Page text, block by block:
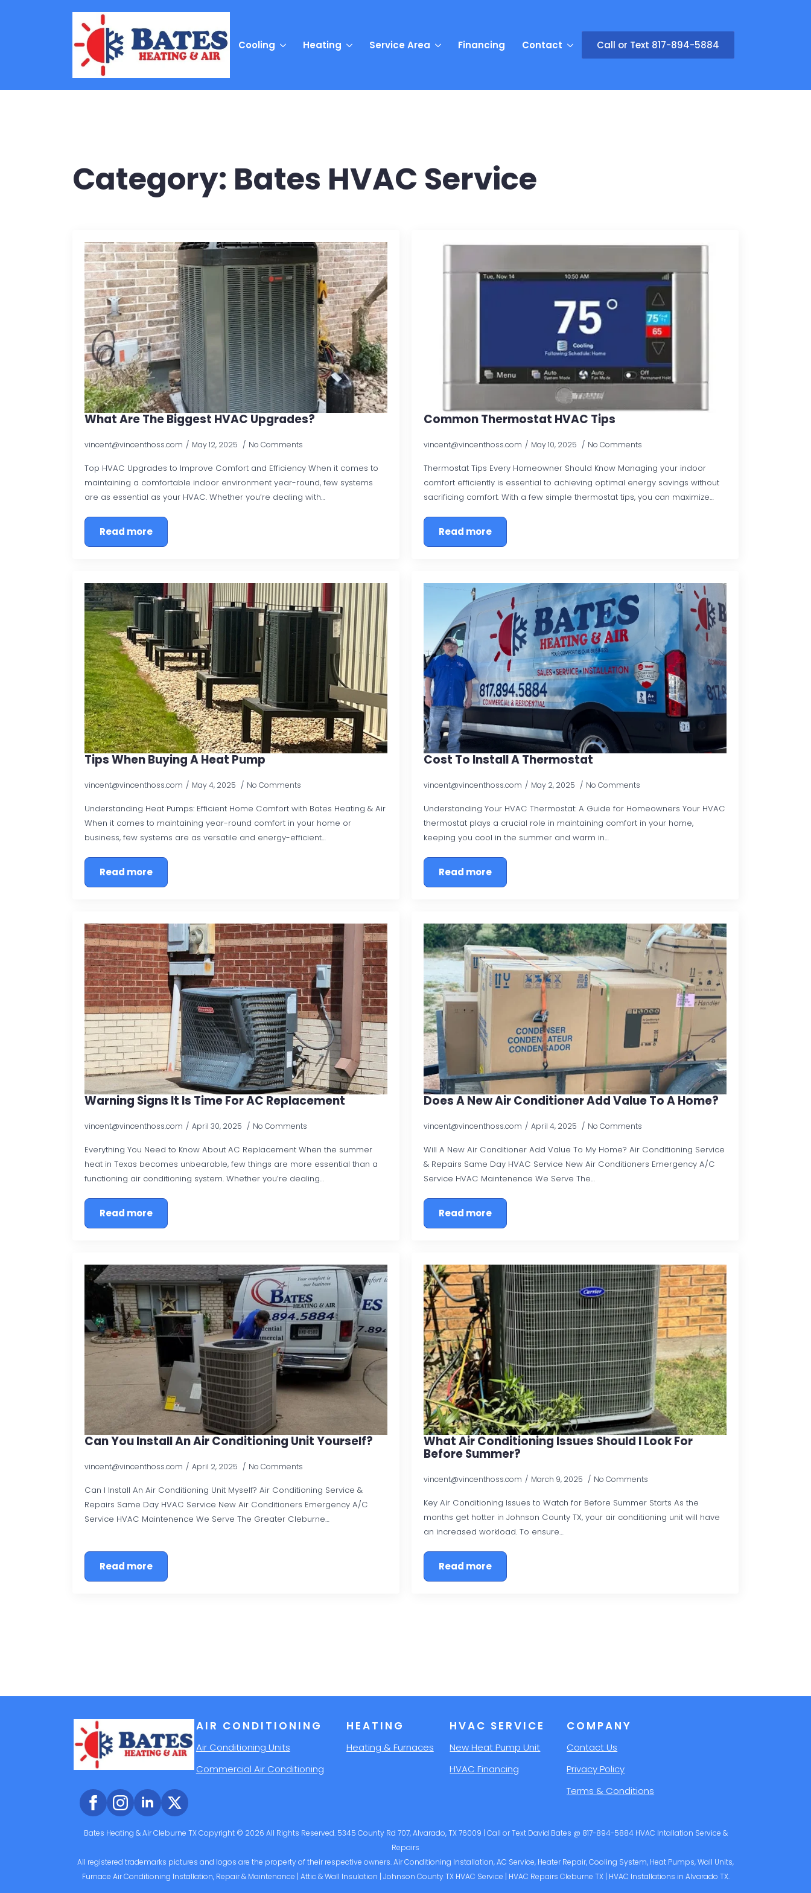
Cooling Heating Service Area Financing Contact Call or Text 817-894-5884
Category: Bates HVAC Service
What Are The Biggest HVAC Upgrades?
vincent@vincenthoss.com May 12, 2025 No Comments
Top HVAC Upgrades to Improve Comfort and Efficiency When it comes to
maintaining a comfortable indoor environment year-round, few systems
are as essential as your HVAC. Whether you’re dealing with…
Read more
Common Thermostat HVAC Tips
vincent@vincenthoss.com May 10, 2025 No Comments
Thermostat Tips Every Homeowner Should Know Managing your indoor
comfort efficiently is essential to achieving optimal energy savings without
sacrificing comfort. With a few simple thermostat tips, you can maximize…
Read more
Tips When Buying A Heat Pump
vincent@vincenthoss.com May 4, 2025 No Comments
Understanding Heat Pumps: Efficient Home Comfort with Bates Heating & Air
When it comes to maintaining year-round comfort in your home or
business, few systems are as versatile and energy-efficient…
Read more
Cost To Install A Thermostat
vincent@vincenthoss.com May 2, 2025 No Comments
Understanding Your HVAC Thermostat: A Guide for Homeowners Your HVAC
thermostat plays a crucial role in maintaining comfort in your home,
keeping you cool in the summer and warm in…
Read more
Warning Signs It Is Time For AC Replacement
vincent@vincenthoss.com April 30, 2025 No Comments
Everything You Need to Know About AC Replacement When the summer
heat in Texas becomes unbearable, few things are more essential than a
functioning air conditioning system. Whether you’re dealing…
Read more
Does A New Air Conditioner Add Value To A Home?
vincent@vincenthoss.com April 4, 2025 No Comments
Will A New Air Conditioner Add Value To My Home? Air Conditioning Service
& Repairs Same Day HVAC Service New Air Conditioners Emergency A/C
Service HVAC Maintenence We Serve The…
Read more
Can You Install An Air Conditioning Unit Yourself?
vincent@vincenthoss.com April 2, 2025 No Comments
Can I Install An Air Conditioning Unit Myself? Air Conditioning Service &
Repairs Same Day HVAC Service New Air Conditioners Emergency A/C
Service HVAC Maintenence We Serve The Greater Cleburne…
Read more
What Air Conditioning Issues Should I Look For
Before Summer?
vincent@vincenthoss.com March 9, 2025 No Comments
Key Air Conditioning Issues to Watch for Before Summer Starts As the
months get hotter in Johnson County TX, your air conditioning unit will have
an increased workload. To ensure…
Read more
AIR CONDITIONING
Air Conditioning Units
Commercial Air Conditioning
HEATING
Heating & Furnaces
HVAC SERVICE
New Heat Pump Unit
HVAC Financing
COMPANY
Contact Us
Privacy Policy
Terms & Conditions
Bates Heating & Air Cleburne TX Copyright © 2026 All Rights Reserved. 5345 County Rd 707, Alvarado, TX 76009 | Call or Text David Bates @ 817-894-5884 HVAC Intallation Service &
Repairs
All registered trademarks pictures and logos are the property of their respective owners. Air Conditioning Installation, AC Service, Heater Repair, Cooling System, Heat Pumps, Wall Units,
Furnace Air Conditioning Installation, Repair & Maintenance | Attic & Wall Insulation | Johnson County TX HVAC Service | HVAC Repairs Cleburne TX | HVAC Installations in Alvarado TX.